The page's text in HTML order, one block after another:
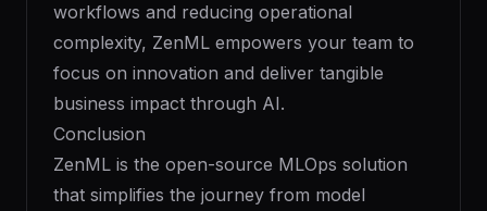
workflows and reducing operational
complexity, ZenML empowers your team to
focus on innovation and deliver tangible
business impact through AI.
Conclusion
ZenML is the open-source MLOps solution
that simplifies the journey from model